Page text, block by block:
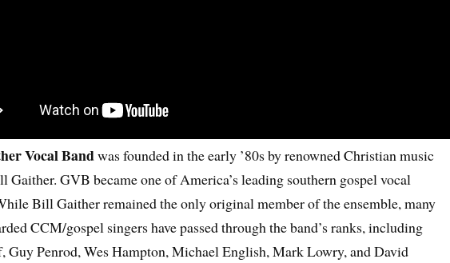
Vocal Bandwas founded in the early ’80s by renowned Christian music
Gaither. GVB became one of America’s leading southern gospel vocal
Bill Gaither remained the only original member of the ensemble, many
CCM/gospel singers have passed through the band’s ranks, including
Guy Penrod, Wes Hampton, Michael English, Mark Lowry, and David